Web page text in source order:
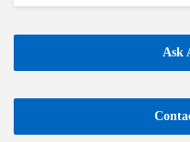
Ask